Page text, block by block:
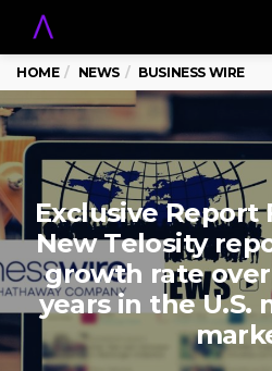
HOME NEWS BUSINESS WIRE
Exclusive Report
New Telosity
growth rate
years in the U.S.